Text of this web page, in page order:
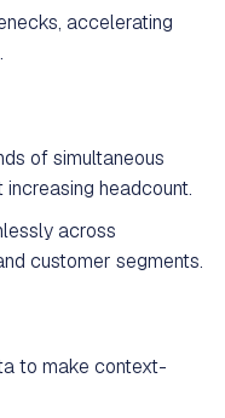
accelerating
of simultaneous
headcount.
across
customer segments.
to make context-